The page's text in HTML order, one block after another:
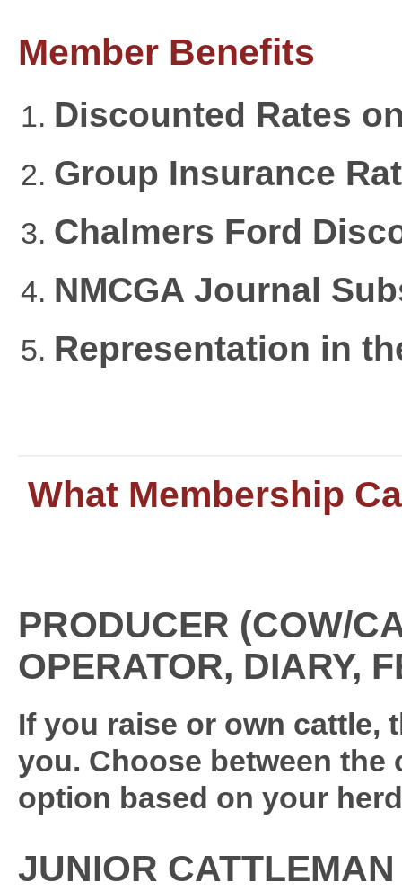
Member Benefits
Discounted Rates
Group Insurance
Chalmers Ford
NMCGA Journal
Representation in
What Membership
PRODUCER (COW/
OPERATOR, DIARY,
If you raise or own cattle,
you. Choose between
option based on your
JUNIOR